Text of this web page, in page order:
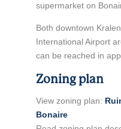
supermarket on
Both downtown
International Airport
can be reached in
Zoning plan
View zoning plan:
Bonaire